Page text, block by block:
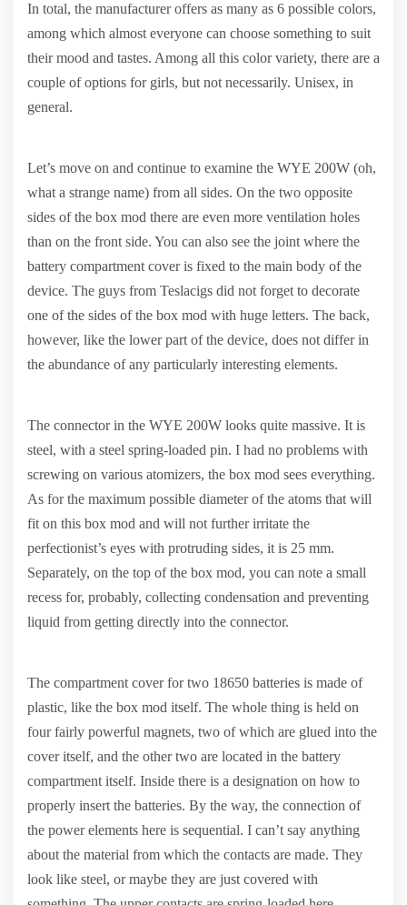
In total, the manufacturer offers as many as 6 possible colors,
among which almost everyone can choose something to suit
their mood and tastes. Among all this color variety, there are a
couple of options for girls, but not necessarily. Unisex, in
general.
Let’s move on and continue to examine the WYE 200W (oh,
what a strange name) from all sides. On the two opposite
sides of the box mod there are even more ventilation holes
than on the front side. You can also see the joint where the
battery compartment cover is fixed to the main body of the
device. The guys from Teslacigs did not forget to decorate
one of the sides of the box mod with huge letters. The back,
however, like the lower part of the device, does not differ in
the abundance of any particularly interesting elements.
The connector in the WYE 200W looks quite massive. It is
steel, with a steel spring-loaded pin. I had no problems with
screwing on various atomizers, the box mod sees everything.
As for the maximum possible diameter of the atoms that will
fit on this box mod and will not further irritate the
perfectionist’s eyes with protruding sides, it is 25 mm.
Separately, on the top of the box mod, you can note a small
recess for, probably, collecting condensation and preventing
liquid from getting directly into the connector.
The compartment cover for two 18650 batteries is made of
plastic, like the box mod itself. The whole thing is held on
four fairly powerful magnets, two of which are glued into the
cover itself, and the other two are located in the battery
compartment itself. Inside there is a designation on how to
properly insert the batteries. By the way, the connection of
the power elements here is sequential. I can’t say anything
about the material from which the contacts are made. They
look like steel, or maybe they are just covered with